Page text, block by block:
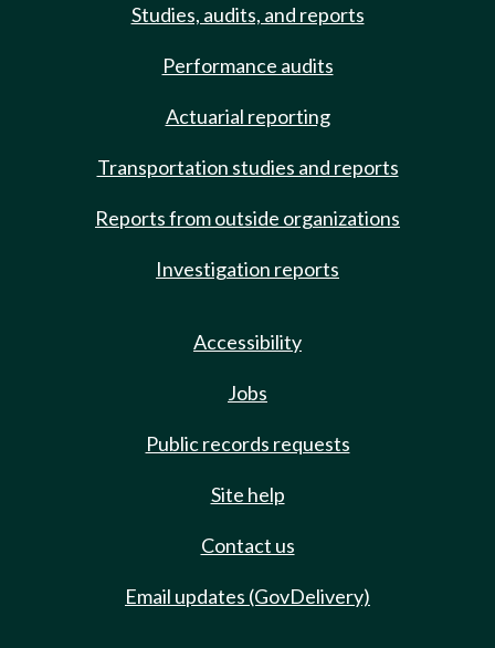
Studies, audits, and reports
Performance audits
Actuarial reporting
Transportation studies and reports
Reports from outside organizations
Investigation reports
Accessibility
Jobs
Public records requests
Site help
Contact us
Email updates (GovDelivery)